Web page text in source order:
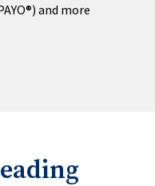
and more